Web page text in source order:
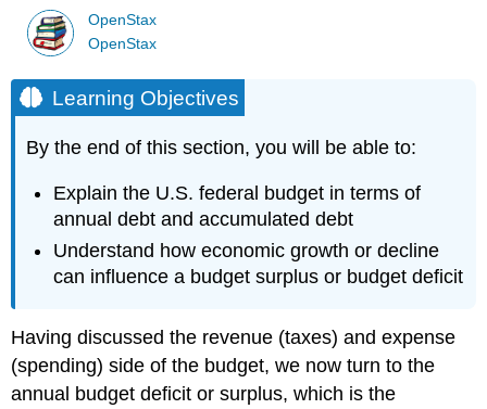
OpenStax
OpenStax
Learning Objectives
By the end of this section, you will be able to:
Explain the U.S. federal budget in terms of
annual debt and accumulated debt
Understand how economic growth or decline
can influence a budget surplus or budget deficit
Having discussed the revenue (taxes) and expense
(spending) side of the budget, we now turn to the
annual budget deficit or surplus, which is the